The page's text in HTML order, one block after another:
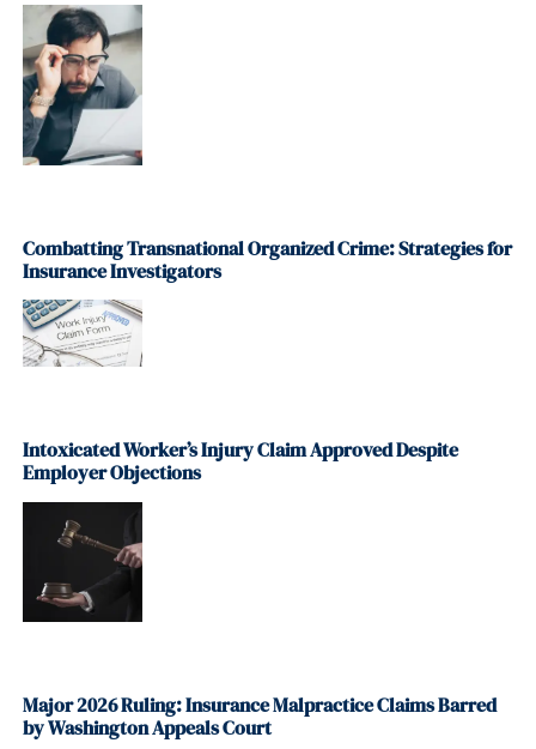
Combatting Transnational Organized Crime: Strategies for
Insurance Investigators
Intoxicated Worker’s Injury Claim Approved Despite
Employer Objections
Major 2026 Ruling: Insurance Malpractice Claims Barred
by Washington Appeals Court